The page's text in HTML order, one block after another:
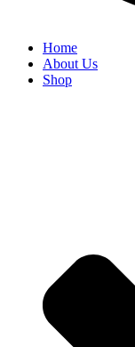
Home
About Us
Shop